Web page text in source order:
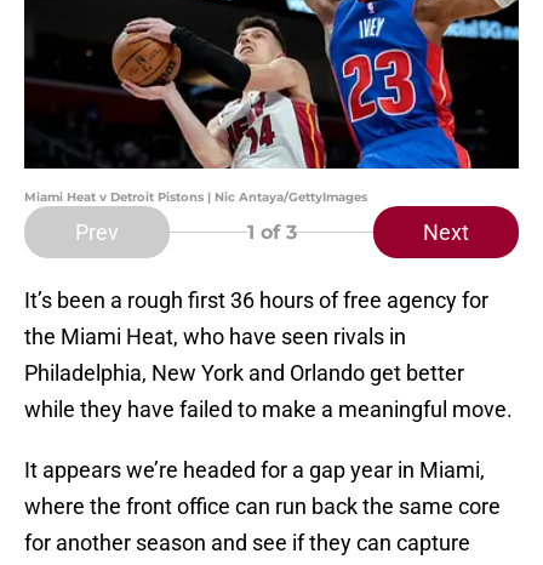
Miami Heat v Detroit Pistons | Nic Antaya/GettyImages
Prev 1 of 3 Next
It’s been a rough first 36 hours of free agency for
the Miami Heat, who have seen rivals in
Philadelphia, New York and Orlando get better
while they have failed to make a meaningful move.
It appears we’re headed for a gap year in Miami,
where the front office can run back the same core
for another season and see if they can capture